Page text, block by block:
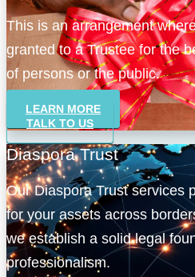
This is an arrangement
granted to a Trustee for the
of persons or the public.
LEARN MORE
TALK TO US
Diaspora Trust
Our Diaspora Trust services
for your assets across
we establish a solid legal
professionalism.